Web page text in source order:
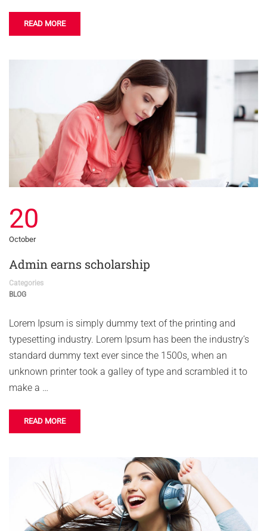
READ MORE
20
October
Admin earns scholarship
Categories
BLOG
Lorem Ipsum is simply dummy text of the printing and
typesetting industry. Lorem Ipsum has been the industry’s
standard dummy text ever since the 1500s, when an
unknown printer took a galley of type and scrambled it to
make a …
READ MORE